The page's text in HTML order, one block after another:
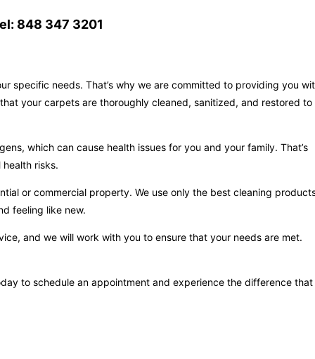
848 347 3201
specific needs. That’s why we are committed to providing you
your carpets are thoroughly cleaned, sanitized, and restored to
which can cause health issues for you and your family. That’s
risks.
or commercial property. We use only the best cleaning
feeling like new.
and we will work with you to ensure that your needs are met.
to schedule an appointment and experience the difference that